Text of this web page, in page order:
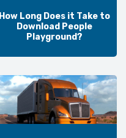
How Long Does it Take to
Download People
Playground?